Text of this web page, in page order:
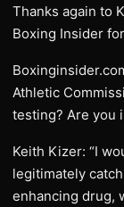
Thanks again to
Boxing Insider
Athletic
testing? Are you
Keith Kizer: “I
legitimately
enhancing drug,